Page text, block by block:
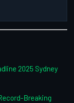
2025 Sydney
Breaking